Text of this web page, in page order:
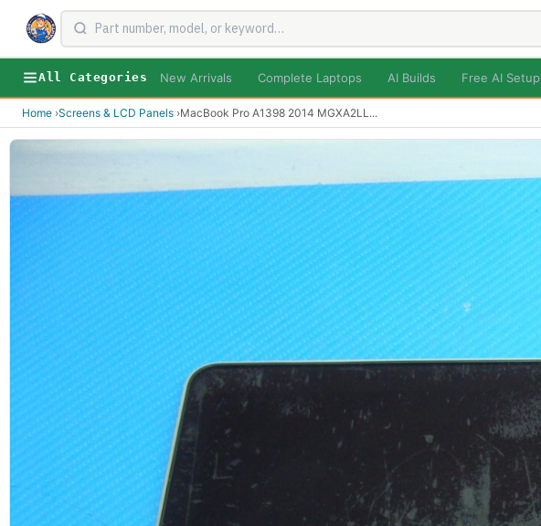
All Categories New Arrivals Complete Laptops AI Builds Free AI Setup
Home ›Screens & LCD Panels ›MacBook Pro A1398 2014 MGXA2LL ...